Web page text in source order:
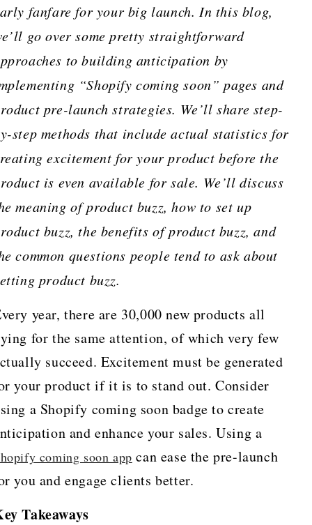
fanfare for your big launch. In this blog,
go over some pretty straightforward
to building anticipation by
“Shopify coming soon” pages and
pre-launch strategies. We’ll share step-
step methods that include actual statistics for
excitement for your product before the
is even available for sale. We’ll discuss
meaning of product buzz, how to set up
buzz, the benefits of product buzz, and
common questions people tend to ask about
product buzz.
year, there are 30,000 new products all
for the same attention, of which very few
succeed. Excitement must be generated
your product if it is to stand out. Consider
a Shopify coming soon badge to create
and enhance your sales. Using a
coming soon app can ease the pre-launch
you and engage clients better.
Takeaways